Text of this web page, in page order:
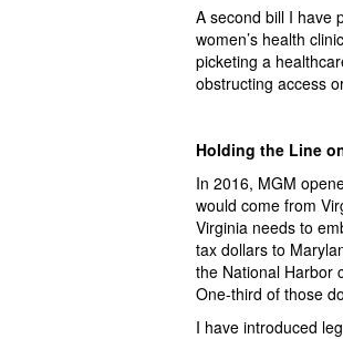
A second bill I have
women’s health
picketing a
obstructing access
Holding the Line
In 2016, MGM
would come from
Virginia needs to
tax dollars to
the National Harbor
One-third of those
I have introduced